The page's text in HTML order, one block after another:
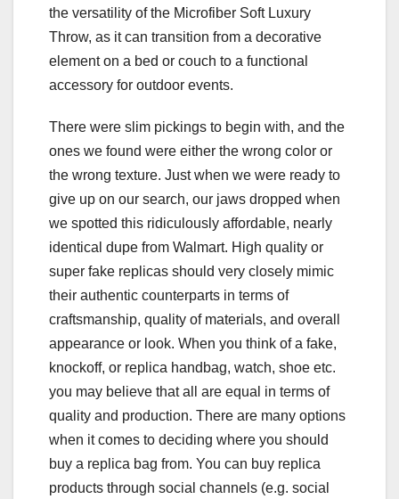
the versatility of the Microfiber Soft Luxury
Throw, as it can transition from a decorative
element on a bed or couch to a functional
accessory for outdoor events.
There were slim pickings to begin with, and the
ones we found were either the wrong color or
the wrong texture. Just when we were ready to
give up on our search, our jaws dropped when
we spotted this ridiculously affordable, nearly
identical dupe from Walmart. High quality or
super fake replicas should very closely mimic
their authentic counterparts in terms of
craftsmanship, quality of materials, and overall
appearance or look. When you think of a fake,
knockoff, or replica handbag, watch, shoe etc.
you may believe that all are equal in terms of
quality and production. There are many options
when it comes to deciding where you should
buy a replica bag from. You can buy replica
products through social channels (e.g. social